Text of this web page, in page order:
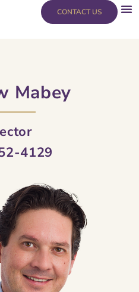
CONTACT US
Mabey
4129